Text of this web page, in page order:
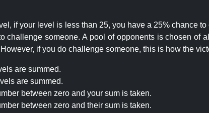
if your level is less than 25, you have a 25% chance
challenge someone. A pool of opponents is chosen of
if you do challenge someone, this is how the
are summed.
are summed.
between zero and your sum is taken.
between zero and their sum is taken.